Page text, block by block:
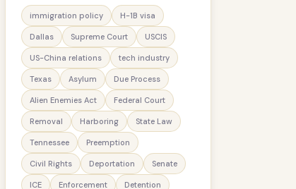
immigration policy H-1B visa
Dallas Supreme Court USCIS
US-China relations tech industry
Texas Asylum Due Process
Alien Enemies Act Federal Court
Removal Harboring State Law
Tennessee Preemption
Civil Rights Deportation Senate
ICE Enforcement Detention